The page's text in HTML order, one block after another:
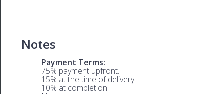
Notes
Payment Terms:
75% payment upfront.
15% at the time of delivery.
10% at completion.